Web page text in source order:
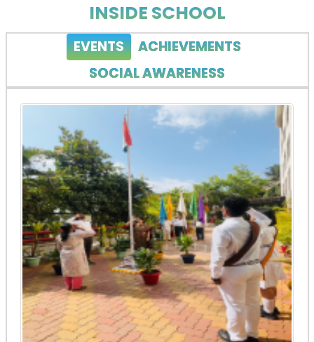
INSIDE SCHOOL
EVENTS
ACHIEVEMENTS
SOCIAL AWARENESS